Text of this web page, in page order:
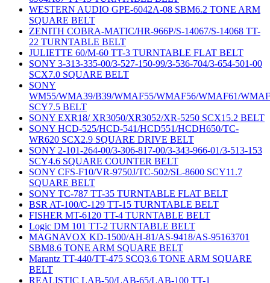
WESTERN AUDIO GPE-6042A-08 SBM6.2 TONE ARM
SQUARE BELT
ZENITH COBRA-MATIC/HR-966P/S-14067/S-14068 TT-
22 TURNTABLE BELT
JULIETTE 60/M-60 TT-3 TURNTABLE FLAT BELT
SONY 3-313-335-00/3-527-150-99/3-536-704/3-654-501-00
SCX7.0 SQUARE BELT
SONY
WM55/WMA39/B39/WMAF55/WMAF56/WMAF61/
SCY7.5 BELT
SONY EXR18/ XR3050/XR3052/XR-5250 SCX15.2 BELT
SONY HCD-525/HCD-541/HCD551/HCDH650/TC-
WR620 SCX2.9 SQUARE DRIVE BELT
SONY 2-101-264-00/3-306-817-00/3-343-966-01/3-513-153
SCY4.6 SQUARE COUNTER BELT
SONY CFS-F10/VR-9750J/TC-502/SL-8600 SCY11.7
SQUARE BELT
SONY TC-787 TT-35 TURNTABLE FLAT BELT
BSR AT-100/C-129 TT-15 TURNTABLE BELT
FISHER MT-6120 TT-4 TURNTABLE BELT
Logic DM 101 TT-2 TURNTABLE BELT
MAGNAVOX KD-1500/AH-81/AS-9418/AS-95163701
SBM8.6 TONE ARM SQUARE BELT
Marantz TT-440/TT-475 SCQ3.6 TONE ARM SQUARE
BELT
REALISTIC LAB-50/LAB-65/LAB-100 TT-1